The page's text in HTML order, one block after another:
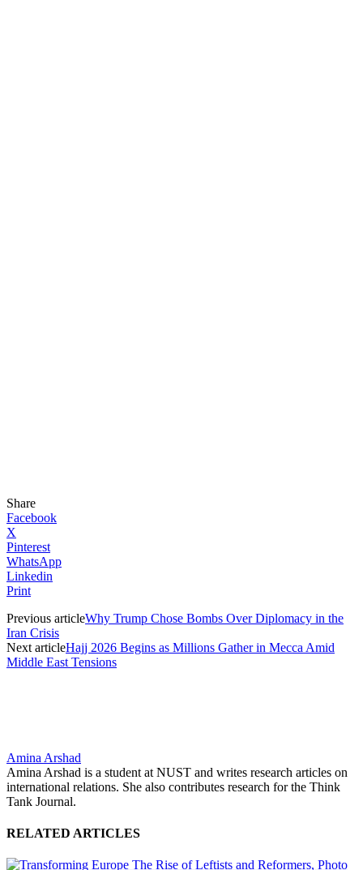
Share
Facebook
X
Pinterest
WhatsApp
Linkedin
Print
Previous articleWhy Trump Chose Bombs Over Diplomacy in the
Iran Crisis
Next articleHajj 2026 Begins as Millions Gather in Mecca Amid
Middle East Tensions
Amina Arshad
Amina Arshad is a student at NUST and writes research articles on
international relations. She also contributes research for the Think
Tank Journal.
RELATED ARTICLES